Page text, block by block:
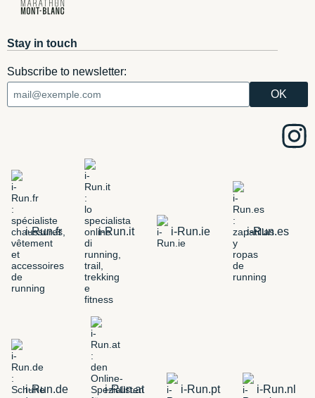
Stay in touch
Subscribe to newsletter:
i-Run.fr i-Run.it i-Run.ie i-Run.es
i-Run.de i-Run.at i-Run.pt i-Run.nl